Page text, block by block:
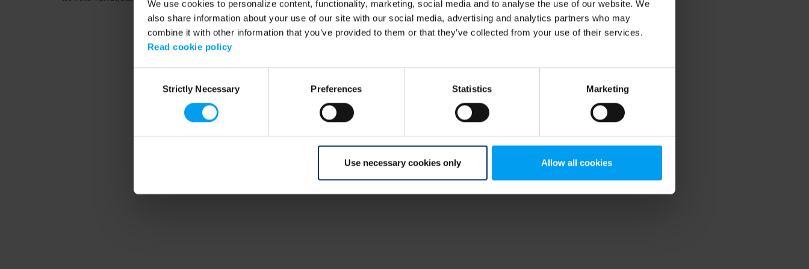
We use cookies to personalize content, functionality, marketing, social media and to analyse the use of our website. We
also share information about your use of our site with our social media, advertising and analytics partners who may
combine it with other information that you’ve provided to them or that they’ve collected from your use of their services.
Read cookie policy
SelectionStrictly Necessary Preferences Statistics Marketing
Use necessary cookies only Allow all cookies